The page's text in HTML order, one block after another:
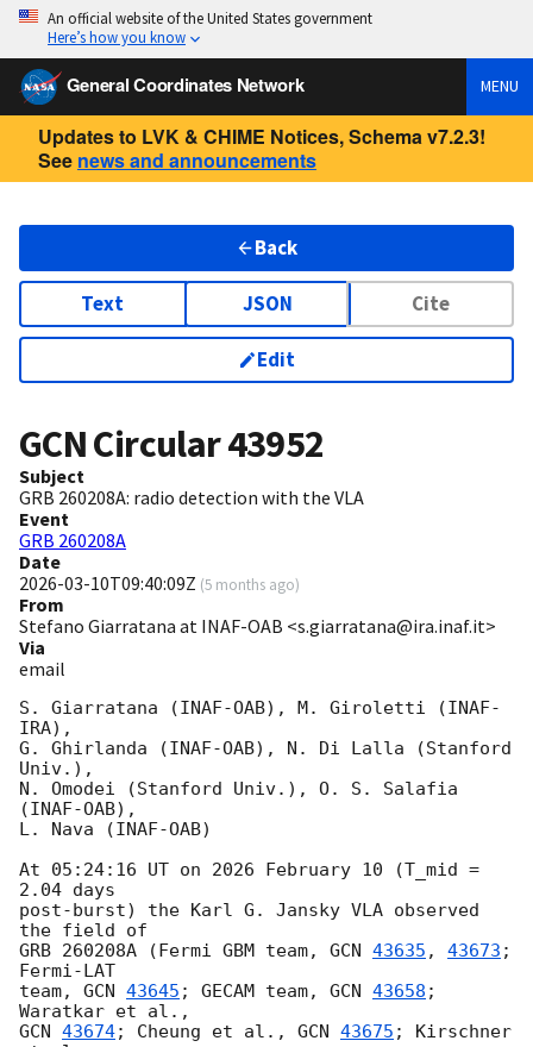
An official website of the United States government
Here’s how you know
General Coordinates Network MENU
Updates to LVK & CHIME Notices, Schema v7.2.3!
See news and announcements
Back
Text JSON Cite
Edit
GCN Circular43952
Subject
GRB 260208A: radio detection with the VLA
Event
GRB 260208A
Date
2026-03-10T09:40:09Z (5 months ago)
From
Stefano Giarratana at INAF-OAB <s.giarratana@ira.inaf.it>
Via
email
S. Giarratana (INAF-OAB), M. Giroletti (INAF-
IRA),
G. Ghirlanda (INAF-OAB), N. Di Lalla (Stanford
Univ.),
N. Omodei (Stanford Univ.), O. S. Salafia
(INAF-OAB),
L. Nava (INAF-OAB)
At 05:24:16 UT on 2026 February 10 (T_mid =
2.04 days
post-burst) the Karl G. Jansky VLA observed
the field of
GRB 260208A (Fermi GBM team, GCN 43635 , 43673 ;
Fermi-LAT
team, GCN 43645 ; GECAM team, GCN 43658 ;
GCN 43674; Cheung et al., GCN 43675 ; Kirschner